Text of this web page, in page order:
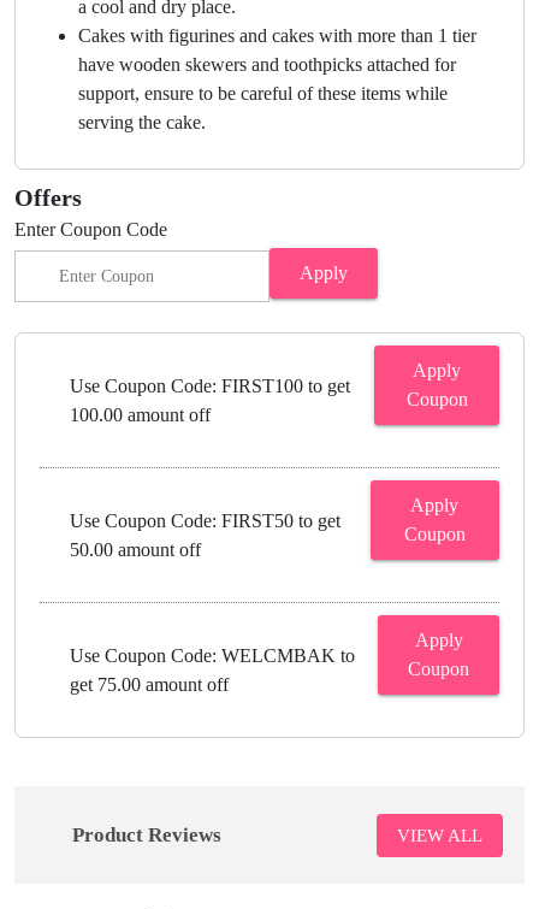
a cool and dry place.
Cakes with figurines and cakes with more than 1 tier
have wooden skewers and toothpicks attached for
support, ensure to be careful of these items while
serving the cake.
Offers
Enter Coupon Code
Apply
Use Coupon Code: FIRST100 to get
100.00 amount off
Apply
Coupon
Use Coupon Code: FIRST50 to get
50.00 amount off
Apply
Coupon
Use Coupon Code: WELCMBAK to
get 75.00 amount off
Apply
Coupon
Product Reviews VIEW ALL